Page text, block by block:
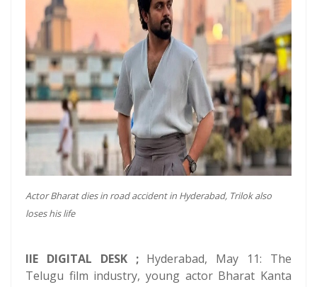
Actor Bharat dies in road accident in Hyderabad, Trilok also
loses his life
IIE DIGITAL DESK ; Hyderabad, May 11: The
Telugu film industry, young actor Bharat Kanta